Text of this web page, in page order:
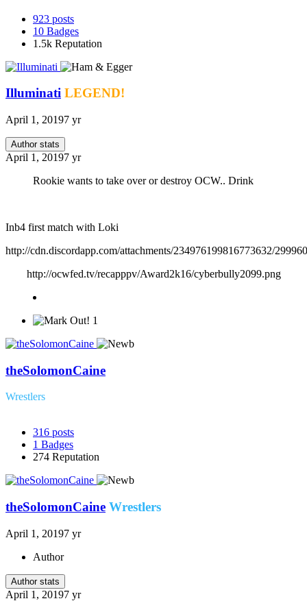
923 posts
10 Badges
1.5k Reputation
Illuminati LEGEND!
April 1, 20197 yr
Author stats
April 1, 20197 yr
Rookie wants to take over or destroy OCW.. Drink
Inb4 first match with Loki
http://cdn.discordapp.com/attachments/234976199816773632/
http://ocwfed.tv/recapppv/Award2k16/cyberbully2099.png
1
theSolomonCaine
Wrestlers
316 posts
1 Badges
274 Reputation
theSolomonCaine Wrestlers
April 1, 20197 yr
Author
Author stats
April 1, 20197 yr